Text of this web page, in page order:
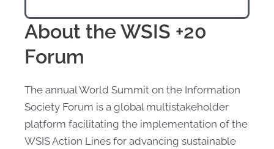
About the WSIS +20
Forum
The annual World Summit on the Information
Society Forum is a global multistakeholder
platform facilitating the implementation of the
WSIS Action Lines for advancing sustainable